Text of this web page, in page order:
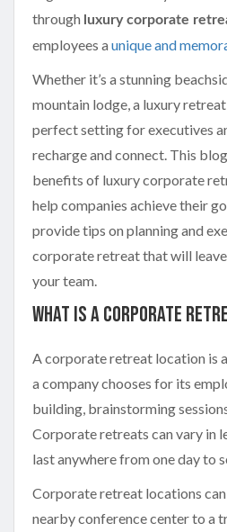
through luxury corporate
employees a unique and
Whether it’s a stunning
mountain lodge, a luxury
perfect setting for executives
recharge and connect. This
benefits of luxury corporate
help companies achieve their
provide tips on planning and
corporate retreat that will
your team.
What is a Corporate
A corporate retreat location is
a company chooses for its
building, brainstorming
Corporate retreats can vary in
last anywhere from one day to
Corporate retreat locations
nearby conference center to a